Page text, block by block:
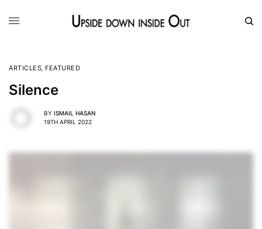
ARTICLES, FEATURED
Silence
BY ISMAIL HASAN
19TH APRIL 2022